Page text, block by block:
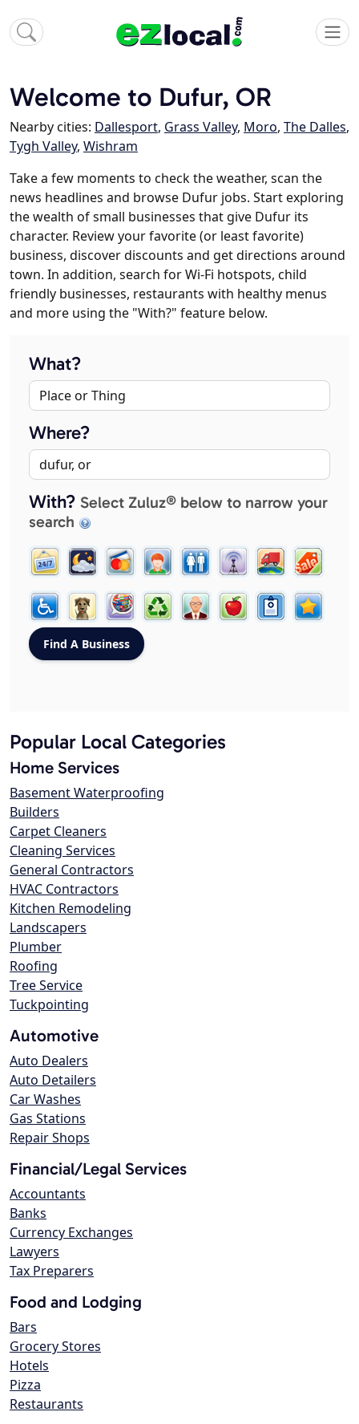
Welcome to Dufur, OR
Nearby cities: Dallesport, Grass Valley, Moro, The Dalles,
Tygh Valley, Wishram
Take a few moments to check the weather, scan the
news headlines and browse Dufur jobs. Start exploring
the wealth of small businesses that give Dufur its
character. Review your favorite (or least favorite)
business, discover discounts and get directions around
town. In addition, search for Wi-Fi hotspots, child
friendly businesses, restaurants with healthy menus
and more using the "With?" feature below.
What?
Where?
With? Select Zuluz® below to narrow your
search
Popular Local Categories
Home Services
Basement Waterproofing
Builders
Carpet Cleaners
Cleaning Services
General Contractors
HVAC Contractors
Kitchen Remodeling
Landscapers
Plumber
Roofing
Tree Service
Tuckpointing
Automotive
Auto Dealers
Auto Detailers
Car Washes
Gas Stations
Repair Shops
Financial/Legal Services
Accountants
Banks
Currency Exchanges
Lawyers
Tax Preparers
Food and Lodging
Bars
Grocery Stores
Hotels
Pizza
Restaurants